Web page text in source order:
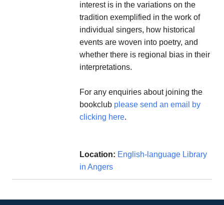
interest is in the variations on the
tradition exemplified in the work of
individual singers, how historical
events are woven into poetry, and
whether there is regional bias in their
interpretations.
For any enquiries about joining the
bookclub please send an email by
clicking here.
Location: English-language Library
in Angers